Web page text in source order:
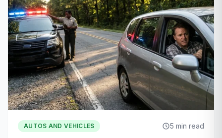
AUTOS AND VEHICLES 5 min read